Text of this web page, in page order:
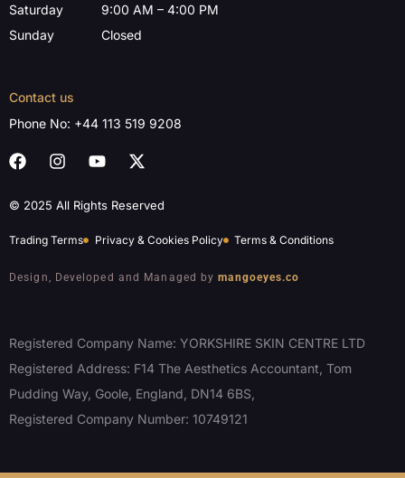
Saturday
Sunday
9:00 AM – 4:00 PM
Closed
Contact us
Phone No: +44 113 519 9208
© 2025 All Rights Reserved
Trading Terms Privacy & Cookies Policy Terms & Conditions
Design, Developed and Managed bymangoeyes.co
Registered Company Name: YORKSHIRE SKIN CENTRE LTD
Registered Address: F14 The Aesthetics Accountant, Tom
Pudding Way, Goole, England, DN14 6BS,
Registered Company Number: 10749121